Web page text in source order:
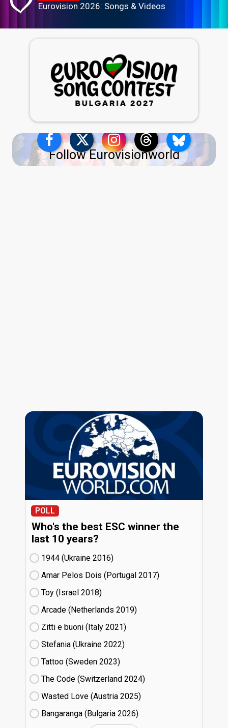
Eurovision 2026: Songs & Videos
Follow Eurovisionworld
POLL
Who's the best ESC winner the
last 10 years?
1944 (Ukraine
16)
Amar Pelos Dois (Portugal
17)
Toy (Israel
18)
Arcade (Netherlands
19)
Zitti e buoni​ (Italy
21)
Stefania (Ukraine
22)
Tattoo (Sweden
23)
The Code (Switzerland
24)
Wasted Love (Austria
25)
Bangaranga (Bulgaria
26)